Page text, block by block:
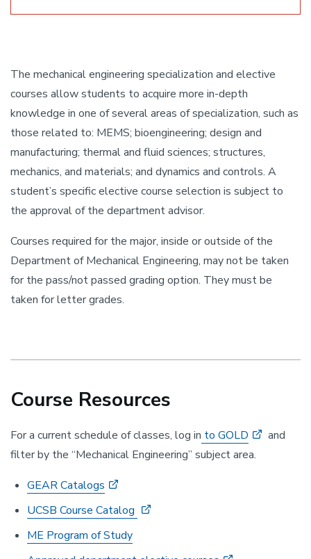
The mechanical engineering specialization and elective
courses allow students to acquire more in-depth
knowledge in one of several areas of specialization, such as
those related to: MEMS; bioengineering; design and
manufacturing; thermal and fluid sciences; structures,
mechanics, and materials; and dynamics and controls. A
student’s specific elective course selection is subject to
the approval of the department advisor.
Courses required for the major, inside or outside of the
Department of Mechanical Engineering, may not be taken
for the pass/not passed grading option. They must be
taken for letter grades.
Course Resources
For a current schedule of classes, log in to GOLD
and
filter by the “Mechanical Engineering” subject area.
GEAR Catalogs
UCSB Course Catalog
ME Program of Study